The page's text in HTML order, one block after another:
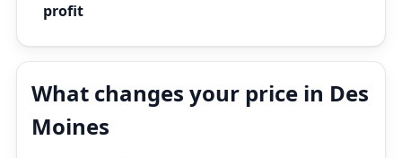
profit
What changes your price in Des
Moines